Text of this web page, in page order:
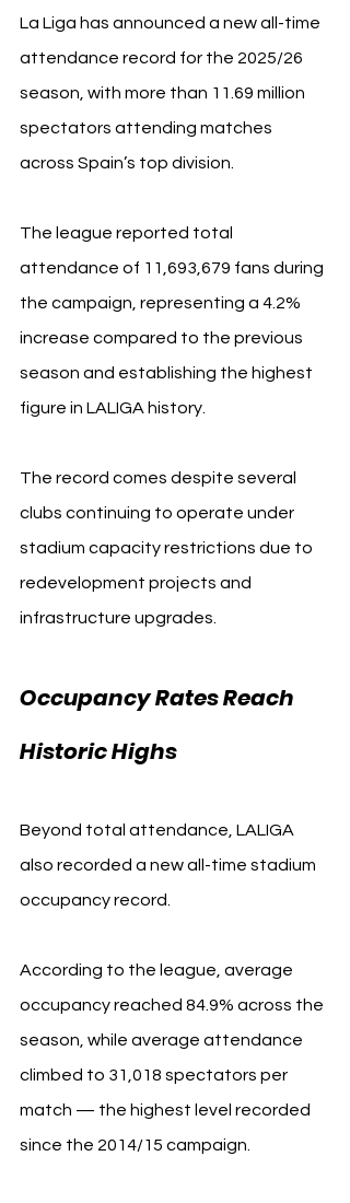
La Liga has announced a new all-time
attendance record for the 2025/26
season, with more than 11.69 million
spectators attending matches
across Spain’s top division.
The league reported total
attendance of 11,693,679 fans during
the campaign, representing a 4.2%
increase compared to the previous
season and establishing the highest
figure in LALIGA history.
The record comes despite several
clubs continuing to operate under
stadium capacity restrictions due to
redevelopment projects and
infrastructure upgrades.
Occupancy Rates Reach
Historic Highs
Beyond total attendance, LALIGA
also recorded a new all-time stadium
occupancy record.
According to the league, average
occupancy reached 84.9% across the
season, while average attendance
climbed to 31,018 spectators per
match — the highest level recorded
since the 2014/15 campaign.